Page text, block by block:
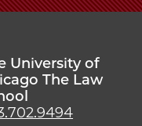
University of
The Law